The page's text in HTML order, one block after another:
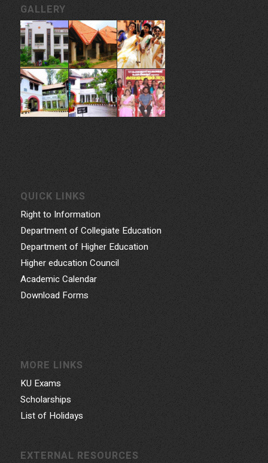
GALLERY
QUICK LINKS
Right to Information
Department of Collegiate Education
Department of Higher Education
Higher education Council
Academic Calendar
Download Forms
MORE LINKS
KU Exams
Scholarships
List of Holidays
EXTERNAL RESOURCES